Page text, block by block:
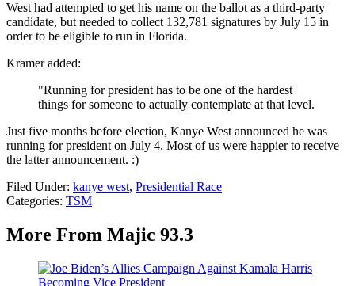
West had attempted to get his name on the ballot as a third-party
candidate, but needed to collect 132,781 signatures by July 15 in
order to be eligible to run in Florida.
Kramer added:
"Running for president has to be one of the hardest
things for someone to actually contemplate at that level.
Just five months before election, Kanye West announced he was
running for president on July 4. Most of us were happier to receive
the latter announcement. :)
Filed Under: kanye west, Presidential Race
Categories: TSM
More From Majic 93.3